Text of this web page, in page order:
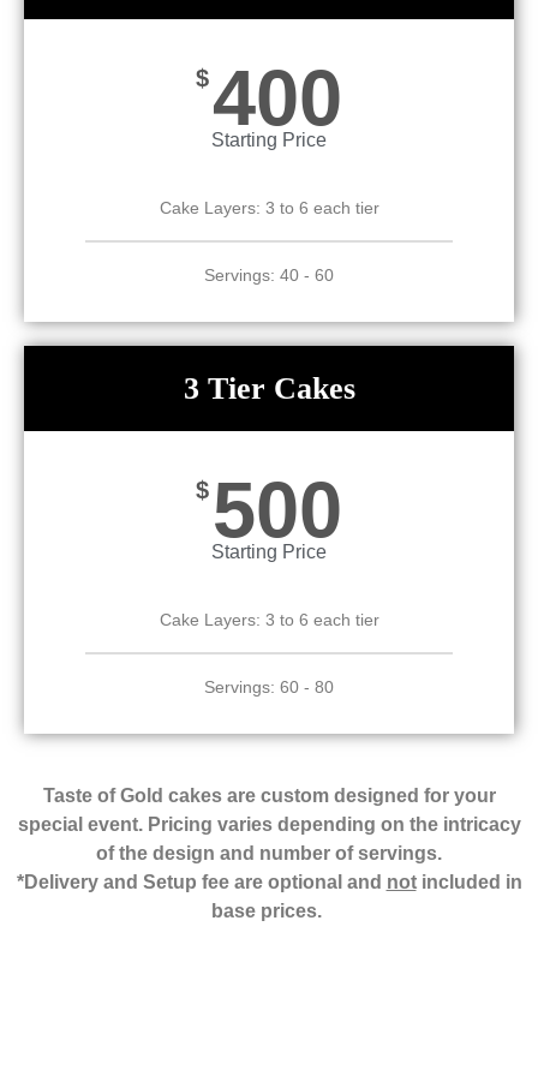
$400
Starting Price
Cake Layers: 3 to 6 each tier
Servings: 40 - 60
3 Tier Cakes
$ 500
Starting Price
Cake Layers: 3 to 6 each tier
Servings: 60 - 80
Taste of Gold cakes are custom designed for your
special event. Pricing varies depending on the intricacy
of the design and number of servings.
*Delivery and Setup fee are optional and notincluded in
base prices.